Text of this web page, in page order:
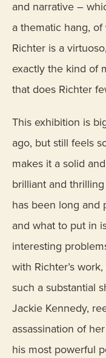
and narrative –
a thematic hang,
Richter is a
exactly the kind of
that does Richter
This exhibition is
ago, but still feels
makes it a solid
brilliant and
has been long and
and what to put in
interesting
with Richter’s
such a substantial
Jackie Kennedy,
assassination of
his most powerful